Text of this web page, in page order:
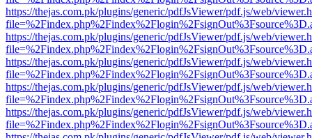
https://thejas.com.pk/plugins/generic/pdfJsViewer/pdf.js/web/
https://thejas.com.pk/plugins/generic/pdfJsViewer/pdf.js/web/
https://thejas.com.pk/plugins/generic/pdfJsViewer/pdf.js/web/
https://thejas.com.pk/plugins/generic/pdfJsViewer/pdf.js/web/
https://thejas.com.pk/plugins/generic/pdfJsViewer/pdf.js/web/